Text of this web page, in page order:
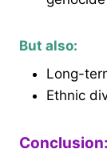
But also:
Long-
Ethnic